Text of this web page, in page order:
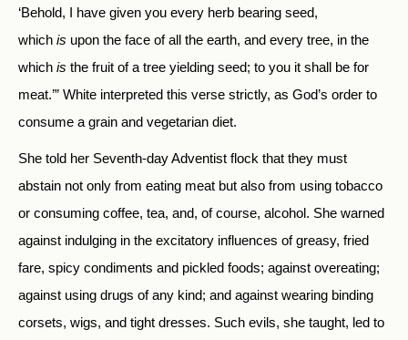
‘Behold, I have given you every herb bearing seed,
which is upon the face of all the earth, and every tree, in the
which is the fruit of a tree yielding seed; to you it shall be for
meat.’” White interpreted this verse strictly, as God’s order to
consume a grain and vegetarian diet.
She told her Seventh-day Adventist flock that they must
abstain not only from eating meat but also from using tobacco
or consuming coffee, tea, and, of course, alcohol. She warned
against indulging in the excitatory influences of greasy, fried
fare, spicy condiments and pickled foods; against overeating;
against using drugs of any kind; and against wearing binding
corsets, wigs, and tight dresses. Such evils, she taught, led to